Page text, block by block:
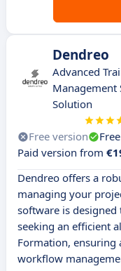
Dendreo
Advanced
Management
Solution
Free version
Paid version from
Dendreo offers a
managing your
software is
seeking an efficient
Formation, ensuring
workflow